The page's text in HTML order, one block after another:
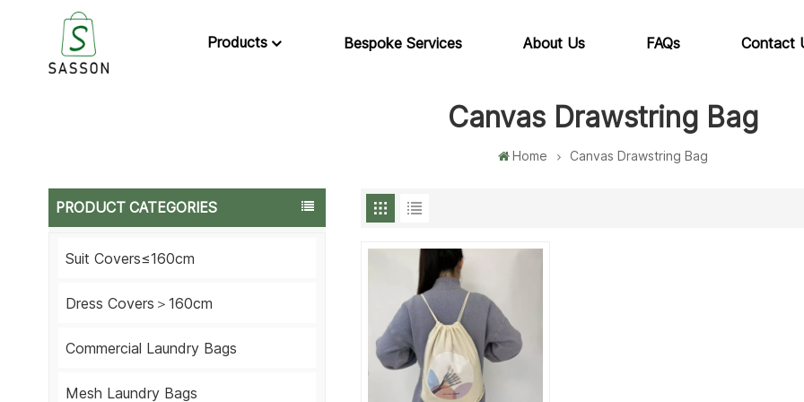
Products Bespoke Services About Us FAQs Contact
Canvas Drawstring Bag
Home Canvas Drawstring Bag
PRODUCT CATEGORIES
Suit Covers≤160cm
Dress Covers＞160cm
Commercial Laundry Bags
Mesh Laundry Bags